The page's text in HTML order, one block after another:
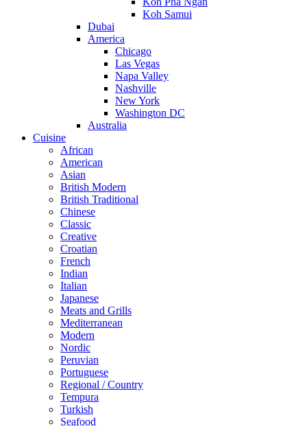
Koh Samui
Dubai
America
Chicago
Las Vegas
Napa Valley
Nashville
New York
Washington DC
Australia
Cuisine
African
American
Asian
British Modern
British Traditional
Chinese
Classic
Creative
Croatian
French
Indian
Italian
Japanese
Meats and Grills
Mediterranean
Modern
Nordic
Peruvian
Portuguese
Regional / Country
Tempura
Turkish
Seafood